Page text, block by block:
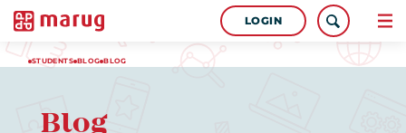
LOGIN
STUDENTS BLOG BLOG
Blog